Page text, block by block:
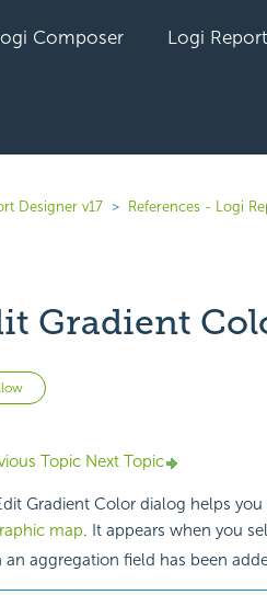
Composer Logi Report
Designer v17 References - Logi
Gradient
Not yet followed by anyone
TopicNext Topic
Gradient Color dialog helps you
map. It appears when you
an aggregation field has been